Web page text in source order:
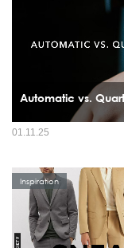
Automatic vs.
01.11.25
Inspiration